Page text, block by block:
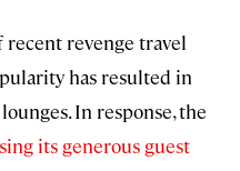
recent revenge travel
has resulted in
In response, the
its generous guest